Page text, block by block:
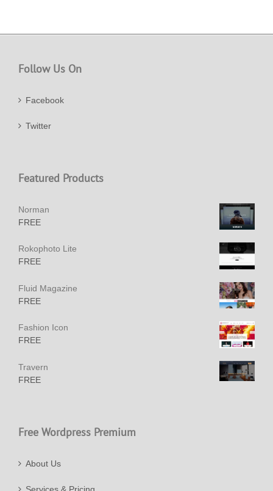
Follow Us On
Facebook
Twitter
Featured Products
Norman
FREE
Rokophoto Lite
FREE
Fluid Magazine
FREE
Fashion Icon
FREE
Travern
FREE
Free Wordpress Premium
About Us